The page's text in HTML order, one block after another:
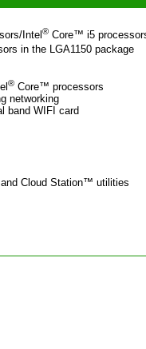
Intel ® Core™ i5
in the LGA1150 package
® Core™ processors
networking
band WIFI card
Cloud Station™ utilities